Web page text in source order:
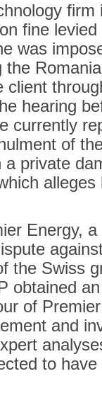
fine
was
hearing
currently
of
private
Energy,
the Swiss
obtained
of
and
to